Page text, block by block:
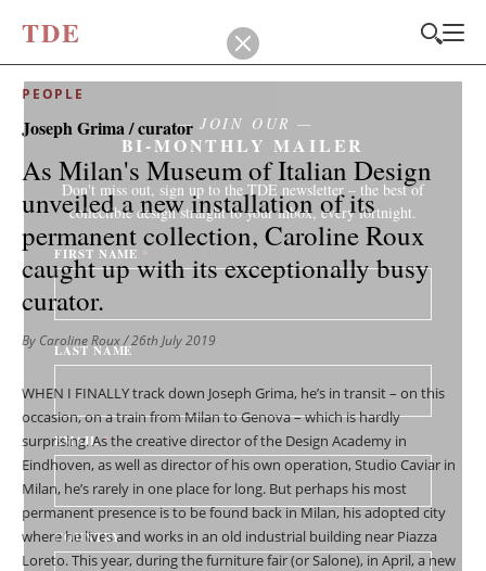
TDE
PEOPLE
Joseph Grima / curator
As Milan's Museum of Italian Design
unveiled a new installation of its
permanent collection, Caroline Roux
caught up with its exceptionally busy
curator.
By Caroline Roux/ 26th July 2019
WHEN I FINALLY track down Joseph Grima, he’s in transit – on this
occasion, on a train from Milan to Genova – which is hardly
surprising. As the creative director of the Design Academy in
Eindhoven, as well as director of his own operation, Studio Caviar in
Milan, he’s rarely in one place for long. But perhaps his most
permanent presence is to be found back in Milan, his adopted city
where he lives and works in an old industrial building near Piazza
Loreto. This year, during the furniture fair (or Salone), in April, a new
JOIN OUR
BI-MONTHLY MAILER
Don't miss out, sign up to the TDE newsletter – the best of
collectible design straight to your inbox, every fortnight.
FIRST NAME *
LAST NAME
EMAIL*
COUNTRY